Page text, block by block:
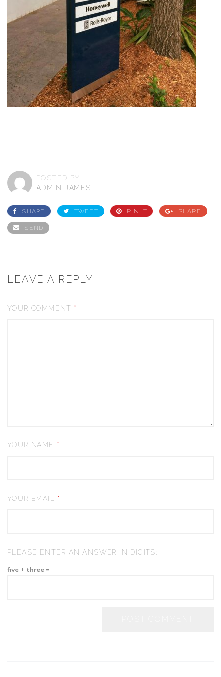
POSTED BY
ADMIN-JAMES
SHARE TWEET PIN IT SHARE
SEND
LEAVE A REPLY
YOUR COMMENT *
YOUR NAME *
YOUR EMAIL *
PLEASE ENTER AN ANSWER IN DIGITS:
five + three =